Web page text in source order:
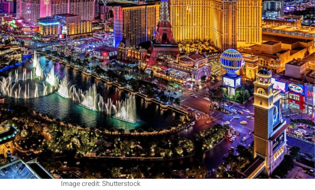
Image credit: Shutterstock